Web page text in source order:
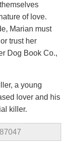
of love.
Marian must
trust her
Dog Book Co.,
a young
lover and his
killer.